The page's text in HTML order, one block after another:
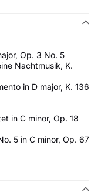
Op. 3 No. 5
Nachtmusik, K.
in D major, K. 136
in C minor, Op. 18
5 in C minor, Op. 67